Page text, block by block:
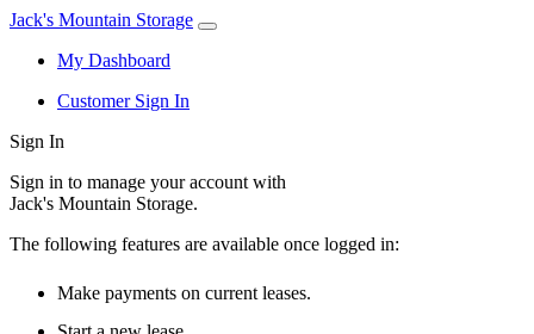
Jack's Mountain Storage
My Dashboard
Customer Sign In
Sign In
Sign in to manage your account with
Jack's Mountain Storage.
The following features are available once logged in:
Make payments on current leases.